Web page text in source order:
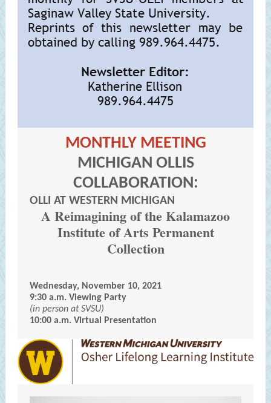
MONTHLY MEETING
MICHIGAN OLLIS
COLLABORATION:
OLLI AT WESTERN MICHIGAN
A Reimagining of the Kalamazoo
Institute of Arts Permanent
Collection
Wednesday, November 10, 2021
9:30 a.m. Viewing Party
(in person at SVSU)
10:00 a.m. Virtual Presentation